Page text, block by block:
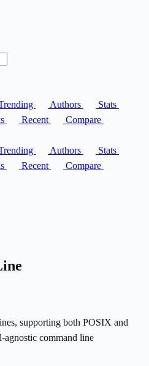
Authors
Stats
Recent
Compare
Authors
Stats
Recent
Compare
supporting both POSIX and
agnostic command line